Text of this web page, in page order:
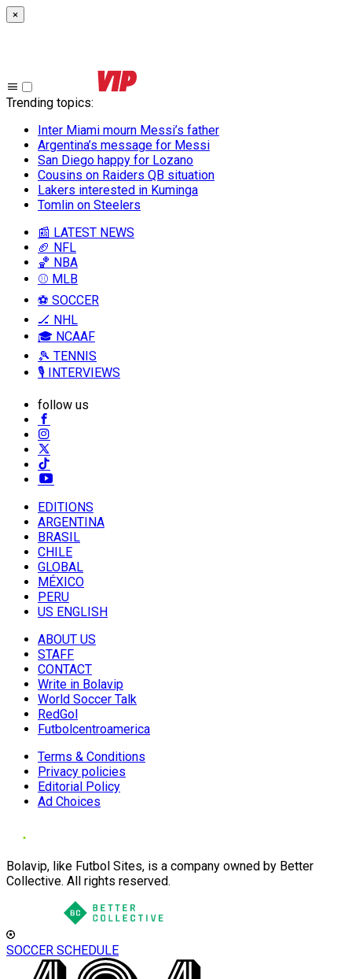
×
Trending topics:
Inter Miami mourn Messi’s father
Argentina’s message for Messi
San Diego happy for Lozano
Cousins on Raiders QB situation
Lakers interested in Kuminga
Tomlin on Steelers
📰 LATEST NEWS
🏈 NFL
🏀 NBA
⚾ MLB
⚽ SOCCER
🏒 NHL
🎓 NCAAF
🎾 TENNIS
🎙️ INTERVIEWS
follow us
EDITIONS
ARGENTINA
BRASIL
CHILE
GLOBAL
MÉXICO
PERU
US ENGLISH
ABOUT US
STAFF
CONTACT
Write in Bolavip
World Soccer Talk
RedGol
Futbolcentroamerica
Terms & Conditions
Privacy policies
Editorial Policy
Ad Choices
Bolavip, like Futbol Sites, is a company owned by Better
Collective. All rights reserved.
SOCCER SCHEDULE